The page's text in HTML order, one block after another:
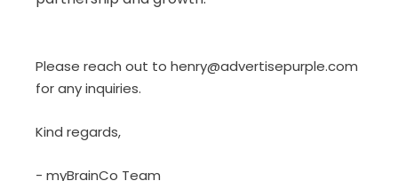
Please reach out to henry@advertisepurple.com
for any inquiries.
Kind regards,
- myBrainCo Team